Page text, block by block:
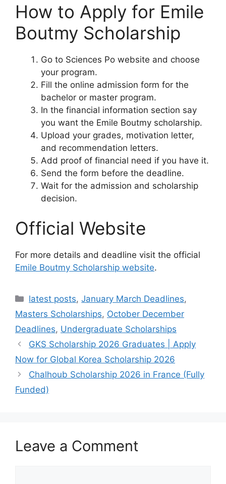
How to Apply for Emile
Boutmy Scholarship
Go to Sciences Po website and choose
your program.
Fill the online admission form for the
bachelor or master program.
In the financial information section say
you want the Emile Boutmy scholarship.
Upload your grades, motivation letter,
and recommendation letters.
Add proof of financial need if you have it.
Send the form before the deadline.
Wait for the admission and scholarship
decision.
Official Website
For more details and deadline visit the official
Emile Boutmy Scholarship website.
Categories
latest posts,January March Deadlines,
Masters Scholarships, October December
Deadlines, Undergraduate Scholarships
GKS Scholarship 2026 Graduates | Apply
Now for Global Korea Scholarship 2026
Chalhoub Scholarship 2026 in France (Fully
Funded)
Leave a Comment